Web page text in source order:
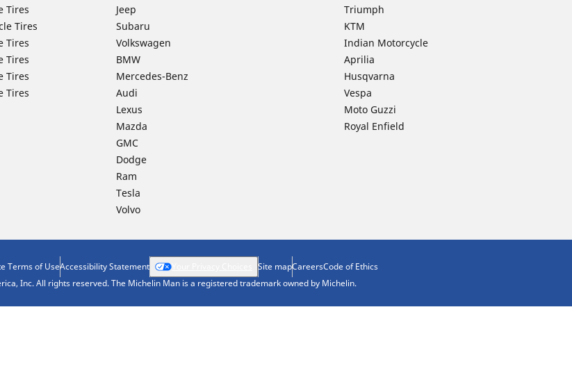
Tires
Tires
Tires
Tires
Tires
Tires
Jeep
Subaru
Volkswagen
BMW
Mercedes-Benz
Audi
Lexus
Mazda
GMC
Dodge
Ram
Tesla
Volvo
Triumph
KTM
Indian Motorcycle
Aprilia
Husqvarna
Vespa
Moto Guzzi
Royal Enfield
Terms of UseAccessibility Statement Site mapCareersCode of Ethics
Inc. All rights reserved. The Michelin Man is a registered trademark owned by Michelin.